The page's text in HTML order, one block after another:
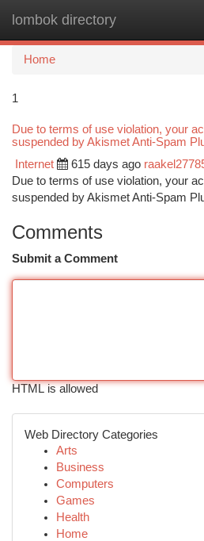
lombok directory
Home
1
Due to terms of use violation, your
suspended by Akismet Anti-Spam
Internet 615 days ago
Due to terms of use violation, your
suspended by Akismet Anti-Spam
Comments
Submit a Comment
HTML is allowed
Web Directory Categories
Arts
Business
Computers
Games
Health
Home